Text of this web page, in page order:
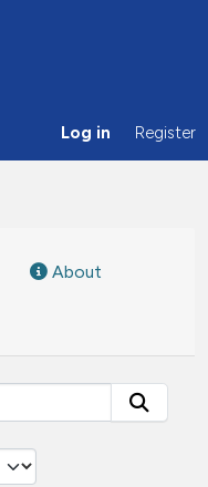
Log in Register
About